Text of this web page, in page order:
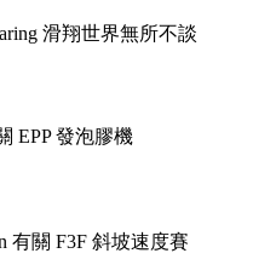
滑翔世界無所不談
EPP 發泡膠機
有關 F3F 斜坡速度賽